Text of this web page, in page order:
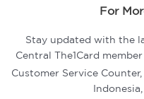
For
Stay updated with the
Central The1Card
Customer Service